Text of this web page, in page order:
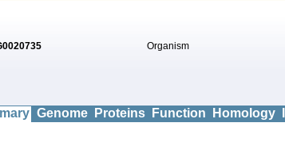
Organism
Genome Proteins Function Homology